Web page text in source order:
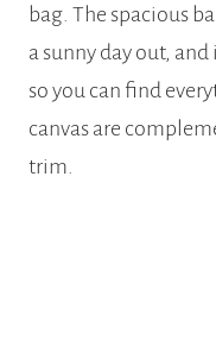
bag. The spacious
a sunny day out,
so you can find
canvas are
trim.